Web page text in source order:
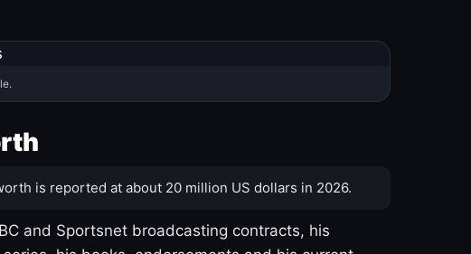
is reported at about 20 million US dollars in 2026.
and Sportsnet broadcasting contracts, his